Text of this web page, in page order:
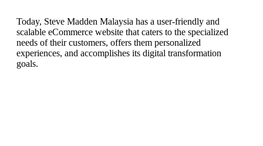
Today, Steve Madden Malaysia has a user-friendly and
scalable eCommerce website that caters to the specialized
needs of their customers, offers them personalized
experiences, and accomplishes its digital transformation
goals.